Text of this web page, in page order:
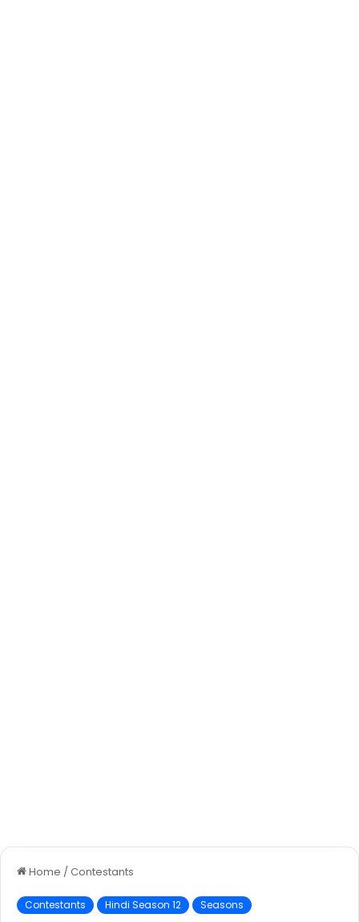
Home / Contestants
Contestants Hindi Season 12 Seasons